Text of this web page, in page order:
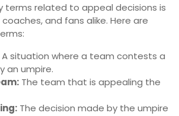
terms related to appeal decisions is
and fans alike. Here are
A situation where a team contests a
an umpire.
The team that is appealing the
The decision made by the umpire